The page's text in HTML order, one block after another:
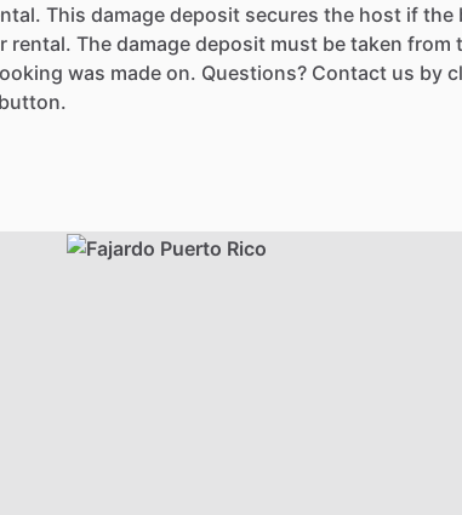
This damage deposit secures the host if the
rental. The damage deposit must be taken from
was made on. Questions? Contact us by